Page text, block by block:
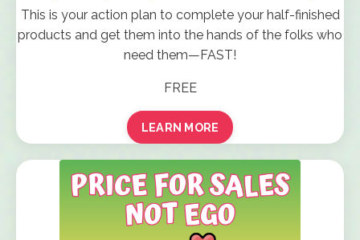
This is your action plan to complete your half-finished
products and get them into the hands of the folks who
need them—FAST!
FREE
LEARN MORE